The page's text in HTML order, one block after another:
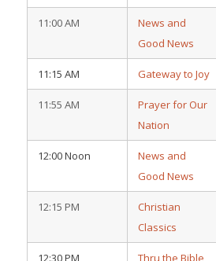
11:00 AM
News and
Good News
11:15 AM Gateway to Joy
11:55 AM
Prayer for Our
Nation
12:00 Noon
News and
Good News
12:15 PM
Christian
Classics
12:30 PM Thru the Bible